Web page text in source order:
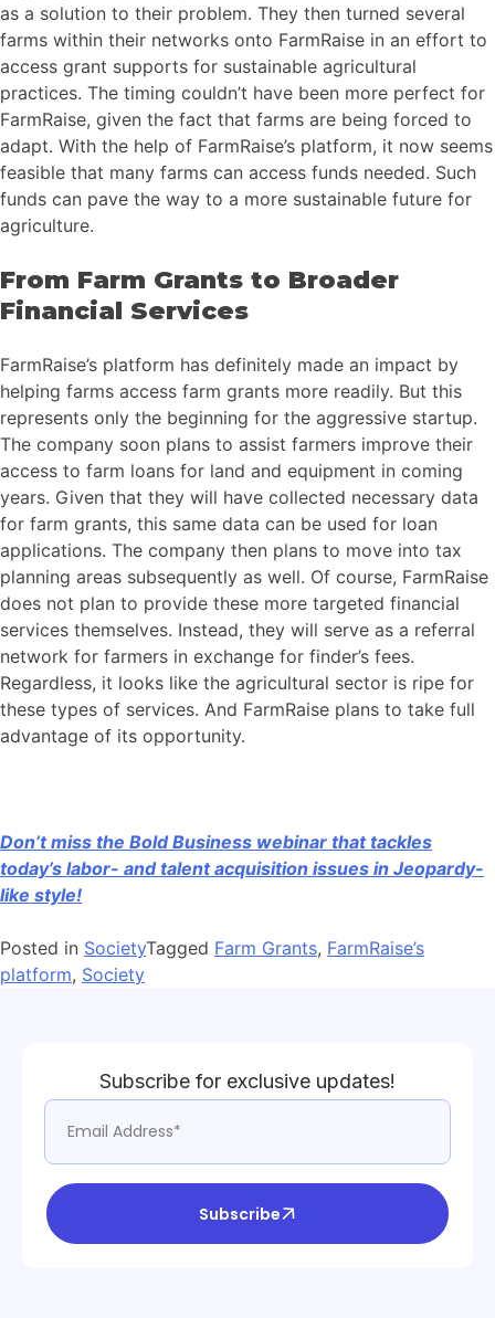
as a solution to their problem. They then turned several
farms within their networks onto FarmRaise in an effort to
access grant supports for sustainable agricultural
practices. The timing couldn’t have been more perfect for
FarmRaise, given the fact that farms are being forced to
adapt. With the help of FarmRaise’s platform, it now seems
feasible that many farms can access funds needed. Such
funds can pave the way to a more sustainable future for
agriculture.
From Farm Grants to Broader
Financial Services
FarmRaise’s platform has definitely made an impact by
helping farms access farm grants more readily. But this
represents only the beginning for the aggressive startup.
The company soon plans to assist farmers improve their
access to farm loans for land and equipment in coming
years. Given that they will have collected necessary data
for farm grants, this same data can be used for loan
applications. The company then plans to move into tax
planning areas subsequently as well. Of course, FarmRaise
does not plan to provide these more targeted financial
services themselves. Instead, they will serve as a referral
network for farmers in exchange for finder’s fees.
Regardless, it looks like the agricultural sector is ripe for
these types of services. And FarmRaise plans to take full
advantage of its opportunity.
Don’t miss the Bold Business webinar that tackles
today’s labor- and talent acquisition issues in Jeopardy-
like style!
Posted in SocietyTagged Farm Grants, FarmRaise’s
platform, Society
Subscribe for exclusive updates!
Subscribe